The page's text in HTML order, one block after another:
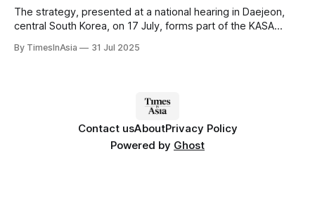
The strategy, presented at a national hearing in Daejeon,
central South Korea, on 17 July, forms part of the KASA
Korean National Space Council.
By TimesInAsia 31 Jul 2025
Contact usAboutPrivacy Policy
Powered by Ghost